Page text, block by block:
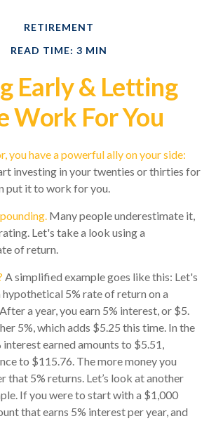
RETIREMENT
READ TIME: 3 MIN
Early & Letting
Work For You
you have a powerful ally on your side:
investing in your twenties or thirties for
put it to work for you.
Many people underestimate it,
Let's take a look using a
of return.
A simplified example goes like this: Let's
hypothetical 5% rate of return on a
a year, you earn 5% interest, or $5.
5%, which adds $5.25 this time. In the
interest earned amounts to $5.51,
to $115.76. The more money you
that 5% returns. Let’s look at another
If you were to start with a $1,000
that earns 5% interest per year, and